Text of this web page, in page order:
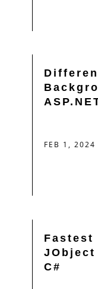
FEB 1, 2024
Fastest
C#